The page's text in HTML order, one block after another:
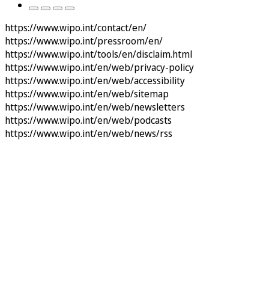
https://www.wipo.int/contact/en/
https://www.wipo.int/pressroom/en/
https://www.wipo.int/tools/en/disclaim.html
https://www.wipo.int/en/web/privacy-policy
https://www.wipo.int/en/web/accessibility
https://www.wipo.int/en/web/sitemap
https://www.wipo.int/en/web/newsletters
https://www.wipo.int/en/web/podcasts
https://www.wipo.int/en/web/news/rss